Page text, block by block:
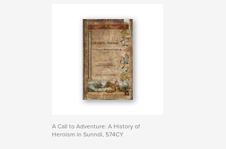
A Call to Adventure: A History of
Heroism in Sunndi, 574CY